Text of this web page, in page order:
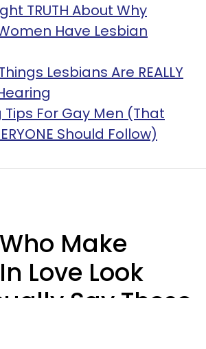
TRUTH About Why
Have Lesbian
Lesbians Are REALLY
Tips For Gay Men (That
Should Follow)
Make
Love Look
Say These